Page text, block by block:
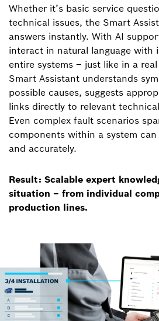
Whether it’s basic service
technical issues, the Smart
answers instantly. With AI
interact in natural language with
entire systems – just like in a
Smart Assistant understands
possible causes, suggests
links directly to relevant
Even complex fault scenarios
components within a system
and accurately.
Result: Scalable expert
situation – from individual
production lines.